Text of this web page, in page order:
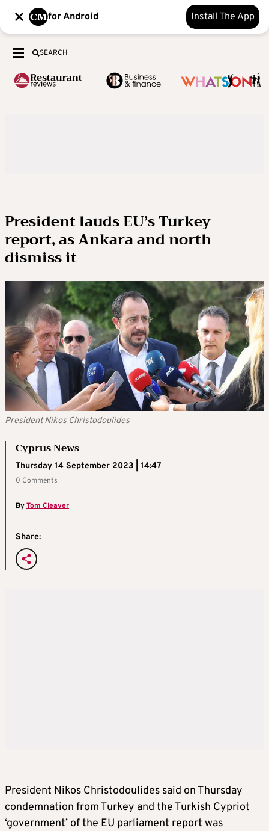
for Android Install The App
SEARCH
President lauds EU’s Turkey
report, as Ankara and north
dismiss it
President Nikos Christodoulides
Cyprus News
Thursday 14 September 2023 | 14:47
0 Comments
ByTom Cleaver
Share:
President Nikos Christodoulides said on Thursday
condemnation from Turkey and the Turkish Cypriot
‘government’ of the EU parliament report was